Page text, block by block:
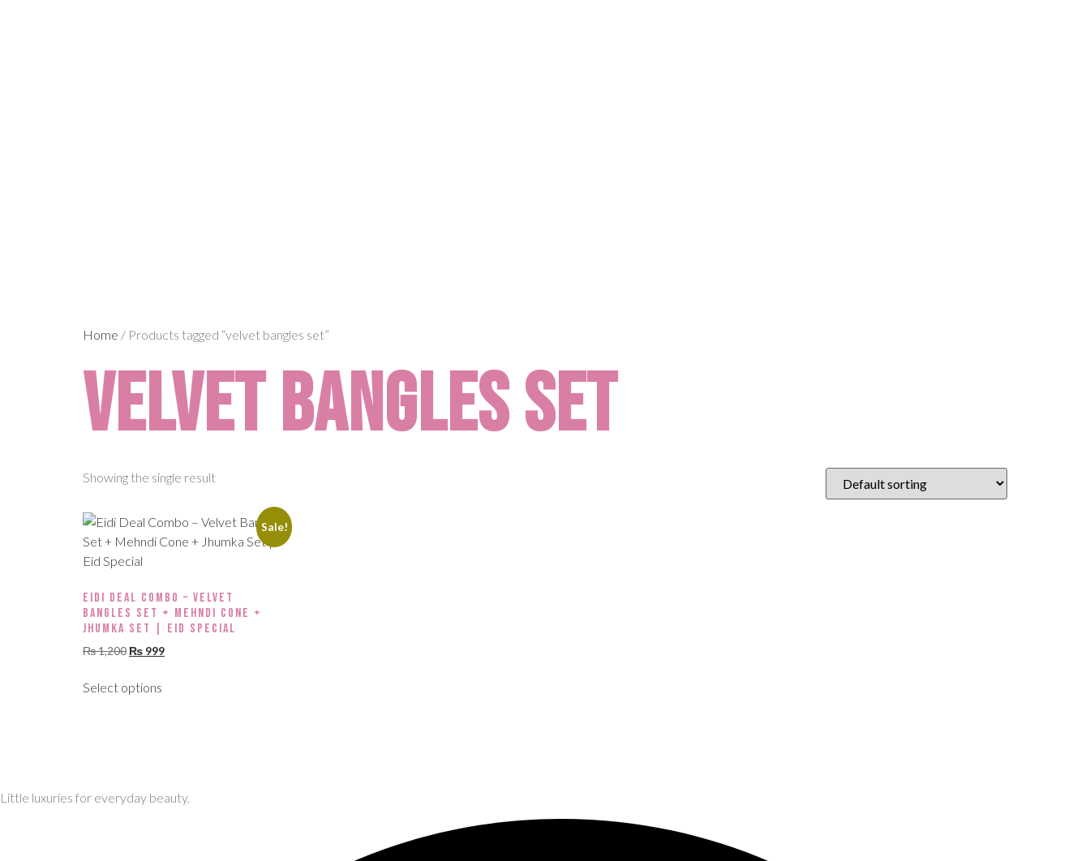
Home / Products tagged “velvet bangles set”
velvet bangles set
Showing the single result
Sale!
Eidi Deal Combo – Velvet
Bangles Set + Mehndi Cone +
Jhumka Set | Eid Special
₨1,200 ₨ 999
Select options
Little luxuries for everyday beauty.